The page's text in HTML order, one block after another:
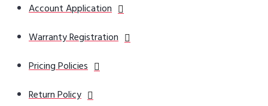
Account Application
Warranty Registration
Pricing Policies
Return Policy